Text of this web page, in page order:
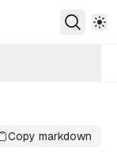
Copy markdown